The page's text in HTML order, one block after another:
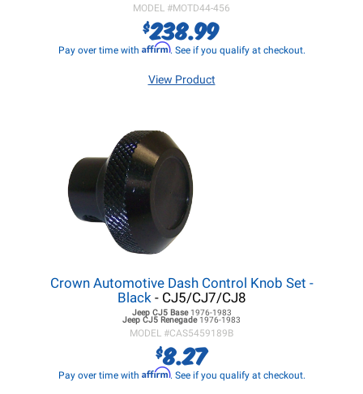
MODEL #MOTD44-456
$238.99
Pay over time with Affirm. See if you qualify at checkout.
View Product
Crown Automotive Dash Control Knob Set -
Black- CJ5/CJ7/CJ8
Jeep CJ5Base 1976-1983
Jeep CJ5 Renegade 1976-1983
MODEL #CAS5459189B
$8.27
Pay over time with Affirm. See if you qualify at checkout.